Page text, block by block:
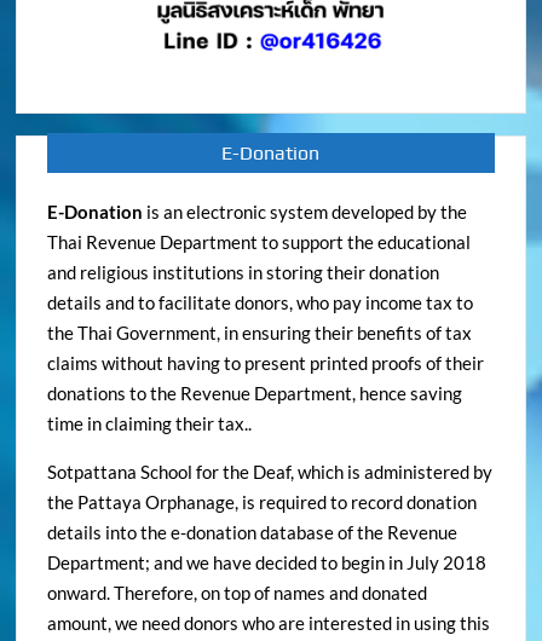
E-Donation
E-Donation is an electronic system developed by the
Thai Revenue Department to support the educational
and religious institutions in storing their donation
details and to facilitate donors, who pay income tax to
the Thai Government, in ensuring their benefits of tax
claims without having to present printed proofs of their
donations to the Revenue Department, hence saving
time in claiming their tax..
Sotpattana School for the Deaf, which is administered by
the Pattaya Orphanage, is required to record donation
details into the e-donation database of the Revenue
Department; and we have decided to begin in July 2018
onward. Therefore, on top of names and donated
amount, we need donors who are interested in using this